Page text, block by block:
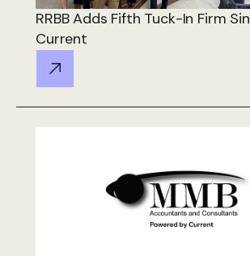
RRBB Adds Fifth Tuck-In Firm
Current